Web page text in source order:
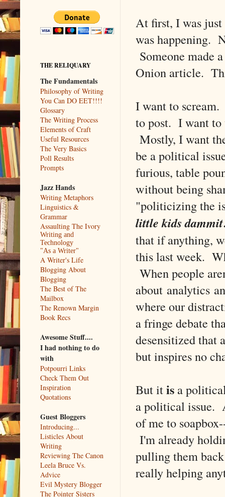
At first, I was
was happening.
Someone made
Onion article.
I want to
to post. I want to
Mostly, I want
be a political
furious, table
without being
"politicizing the
little kids
that if anything,
this last week.
When people
about analytics
where our
a fringe debate
desensitized that
but inspires no
But itis a
a political issue.
of me to
I'm already
pulling them
really helping
THE RELIQUARY
The Fundamentals
Philosophy of Writing
You Can DO EET!!!!
Glossary
The Writing Process
Elements of Craft
Useful Resources
The Very Basics
Poll Results
Prompts
Jazz Hands
Writing Metaphors
Linguistics &
Grammar
Assaulting The Ivory
Writing and
Technology
"As a Writer"
A Writer's Life
Blogging About
Blogging
The Best of The
Mailbox
The Renown Margin
Book Recs
Awesome Stuff....
I had nothing to do
with
Potpourri Links
Check Them Out
Inspiration
Quotations
Guest Bloggers
Introducing...
Listicles About
Writing
Reviewing The Canon
Leela Bruce Vs.
Advice
Evil Mystery Blogger
The Pointer Sisters